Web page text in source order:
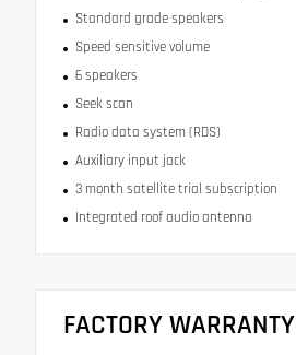
Standard grade speakers
Speed sensitive volume
6 speakers
Seek scan
Radio data system (RDS)
Auxiliary input jack
3 month satellite trial subscription
Integrated roof audio antenna
FACTORY WARRANTY